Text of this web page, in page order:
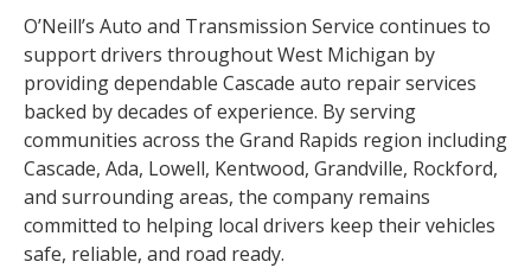
O’Neill’s Auto and Transmission Service continues to
support drivers throughout West Michigan by
providing dependable Cascade auto repair services
backed by decades of experience. By serving
communities across the Grand Rapids region including
Cascade, Ada, Lowell, Kentwood, Grandville, Rockford,
and surrounding areas, the company remains
committed to helping local drivers keep their vehicles
safe, reliable, and road ready.